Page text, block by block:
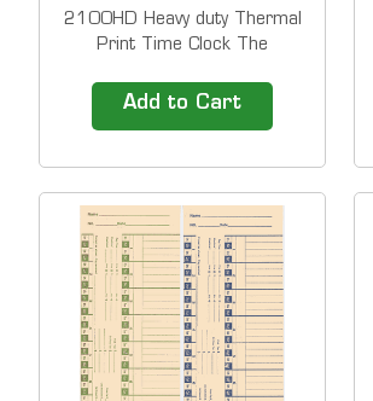
2100HD Heavy duty Thermal
Print Time Clock The
of heavy-duty steel and ABS
materials that allow it to
and high cycle volume use. A
large high-contrast LCD
displays time and date. The
automatic...
Add to Cart